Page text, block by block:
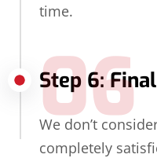
time.
Step 6:
06
We don’t
completely